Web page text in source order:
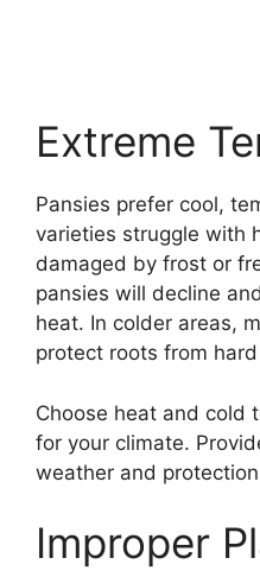
Extreme
Pansies prefer cool,
varieties struggle with
damaged by frost or
pansies will decline
heat. In colder areas,
protect roots from
Choose heat and cold
for your climate.
weather and
Improper